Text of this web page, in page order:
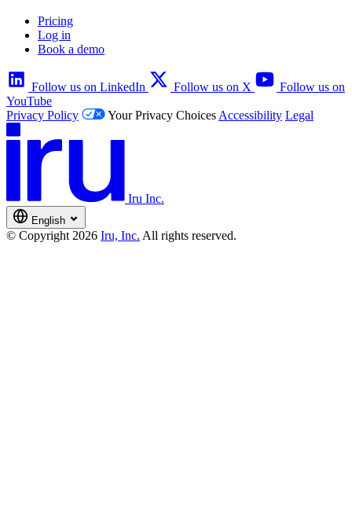
Pricing
Log in
Book a demo
Follow us on LinkedIn Follow us on X
Follow us on
YouTube
Privacy Policy
Your Privacy Choices Accessibility Legal
Iru Inc.
English
© Copyright 2026 Iru, Inc. All rights reserved.